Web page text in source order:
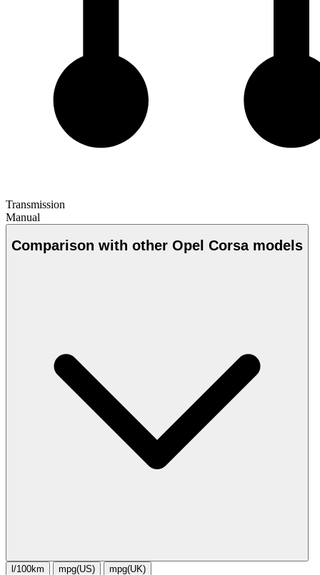
Transmission
Manual
Comparison with other Opel Corsa models
l/100km mpg(US) mpg(UK)